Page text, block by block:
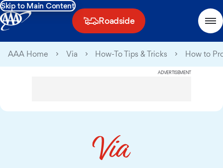
Skip to Main Content
Roadside
AAA Home Via How-To Tips & Tricks How to
ADVERTISEMENT